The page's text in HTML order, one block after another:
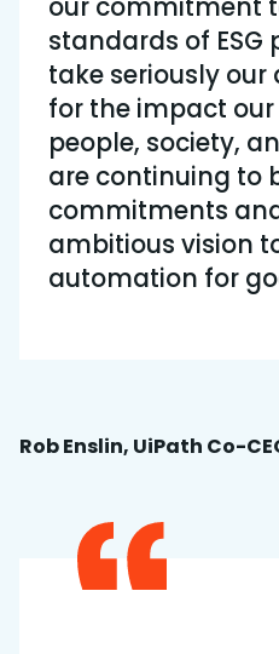
our commitment
standards of ESG
take seriously
for the impact
people, society,
are continuing to
commitments
ambitious vision
automation for
Rob Enslin, UiPath Co-